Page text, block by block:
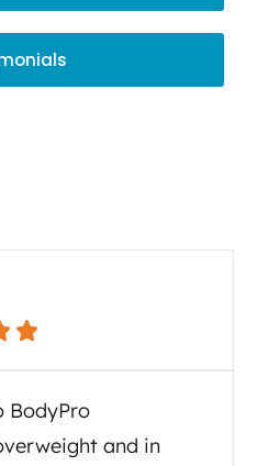
and in